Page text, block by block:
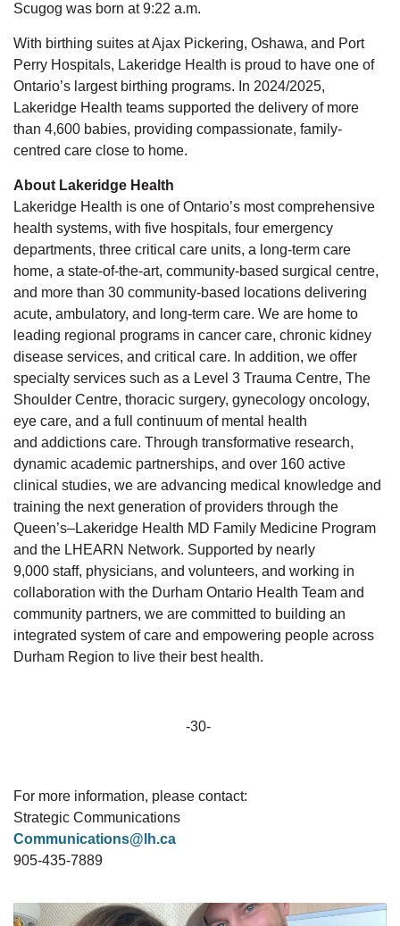
Scugog was born at 9:22 a.m.
With birthing suites at Ajax Pickering, Oshawa, and Port
Perry Hospitals, Lakeridge Health is proud to have one of
Ontario’s largest birthing programs. In 2024/2025,
Lakeridge Health teams supported the delivery of more
than 4,600 babies, providing compassionate, family-
centred care close to home.
About Lakeridge Health
Lakeridge Health is one of Ontario’s most comprehensive
health systems, with five hospitals, four emergency
departments, three critical care units, a long-term care
home, a state-of-the-art, community-based surgical centre,
and more than 30 community-based locations delivering
acute, ambulatory, and long-term care. We are home to
leading regional programs in cancer care, chronic kidney
disease services, and critical care. In addition, we offer
specialty services such as a Level 3 Trauma Centre, The
Shoulder Centre, thoracic surgery, gynecology oncology,
eye care, and a full continuum of mental health
and addictions care. Through transformative research,
dynamic academic partnerships, and over 160 active
clinical studies, we are advancing medical knowledge and
training the next generation of providers through the
Queen’s–Lakeridge Health MD Family Medicine Program
and the LHEARN Network. Supported by nearly
9,000 staff, physicians, and volunteers, and working in
collaboration with the Durham Ontario Health Team and
community partners, we are committed to building an
integrated system of care and empowering people across
Durham Region to live their best health.
-30-
For more information, please contact:
Strategic Communications
Communications@lh.ca
905-435-7889